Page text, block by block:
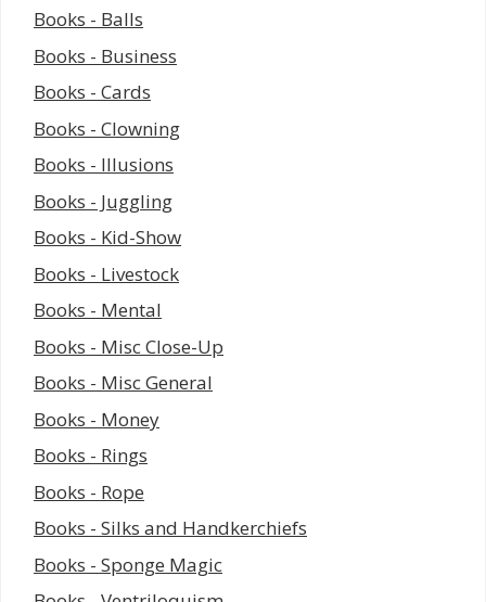
Books - Balls
Books - Business
Books - Cards
Books - Clowning
Books - Illusions
Books - Juggling
Books - Kid-Show
Books - Livestock
Books - Mental
Books - Misc Close-Up
Books - Misc General
Books - Money
Books - Rings
Books - Rope
Books - Silks and Handkerchiefs
Books - Sponge Magic